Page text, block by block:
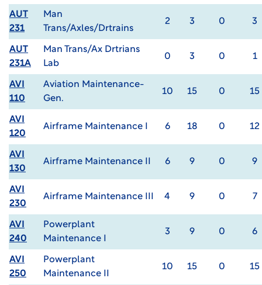
AUT
231
Man
Trans/Axles/Drtrains
2 3 0 3
AUT
231A
Man Trans/Ax Drtrians
Lab
0 3 0 1
AVI
110
Aviation Maintenance-
Gen.
10 15 0 15
AVI
120
Airframe Maintenance I 6 18 0 12
AVI
130
Airframe Maintenance II 6 9 0 9
AVI
230
Airframe Maintenance III 4 9 0 7
AVI
240
Powerplant
Maintenance I
3 9 0 6
AVI
250
Powerplant
Maintenance II
10 15 0 15